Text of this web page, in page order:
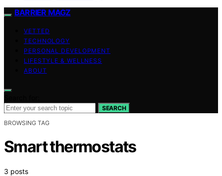
BARRIER MAGZ
VETTED
TECHNOLOGY
PERSONAL DEVELOPMENT
LIFESTYLE & WELLNESS
ABOUT
SEARCH
BROWSING TAG
Smart thermostats
3 posts